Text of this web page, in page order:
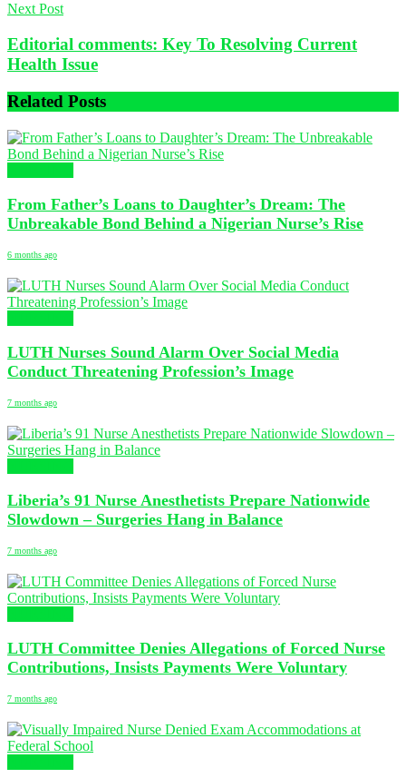
Next Post
Editorial comments: Key To Resolving Current
Health Issue
Related Posts
From Father’s Loans to Daughter’s Dream: The
Unbreakable Bond Behind a Nigerian Nurse’s Rise
6 months ago
LUTH Nurses Sound Alarm Over Social Media
Conduct Threatening Profession’s Image
7 months ago
Liberia’s 91 Nurse Anesthetists Prepare Nationwide
Slowdown – Surgeries Hang in Balance
7 months ago
LUTH Committee Denies Allegations of Forced Nurse
Contributions, Insists Payments Were Voluntary
7 months ago